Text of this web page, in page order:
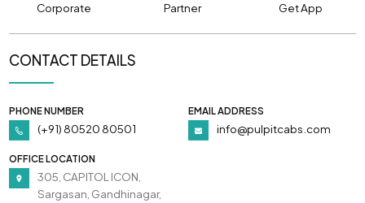
Corporate
Partner Get App
CONTACT DETAILS
PHONE NUMBER
(+91) 80520 80501
EMAIL ADDRESS
info@pulpitcabs.com
OFFICE LOCATION
305, CAPITOL ICON,
Sargasan, Gandhinagar,